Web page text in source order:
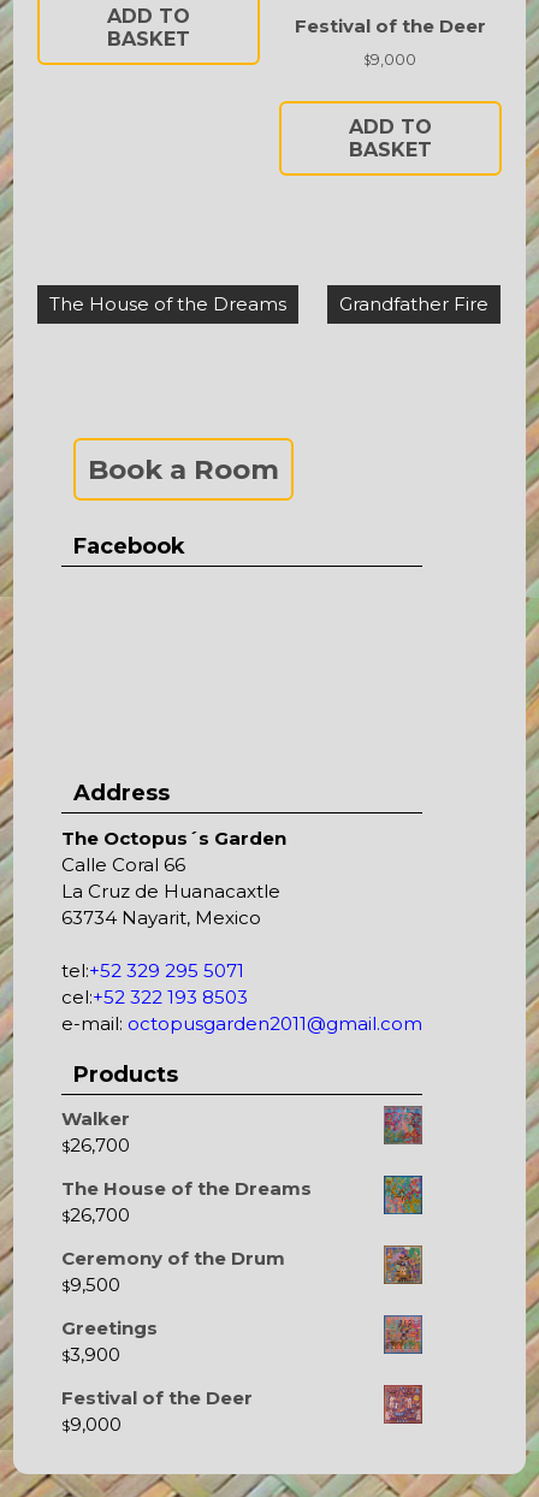
ADD TO
BASKET
Festival of the Deer
$9,000
ADD TO
BASKET
Post
navigation
The House of the Dreams Grandfather Fire
Book a Room
Facebook
Address
The Octopus´s Garden
Calle Coral 66
La Cruz de Huanacaxtle
63734 Nayarit, Mexico
tel:+52 329 295 5071
cel:+52 322 193 8503
e-mail: octopusgarden2011@gmail.com
Products
Walker
$26,700
The House of the Dreams
$26,700
Ceremony of the Drum
$9,500
Greetings
$3,900
Festival of the Deer
$9,000